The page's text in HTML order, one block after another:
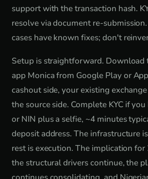
support with the transaction hash.
resolve via document re-
cases have known fixes; don't
Setup is straightforward. Download
app Monica from Google Play or
cashout side, your existing
the source side. Complete KYC if
or NIN plus a selfie, ~4 minutes
deposit address. The infrastructure
rest is execution. The implication
the structural drivers continue, the